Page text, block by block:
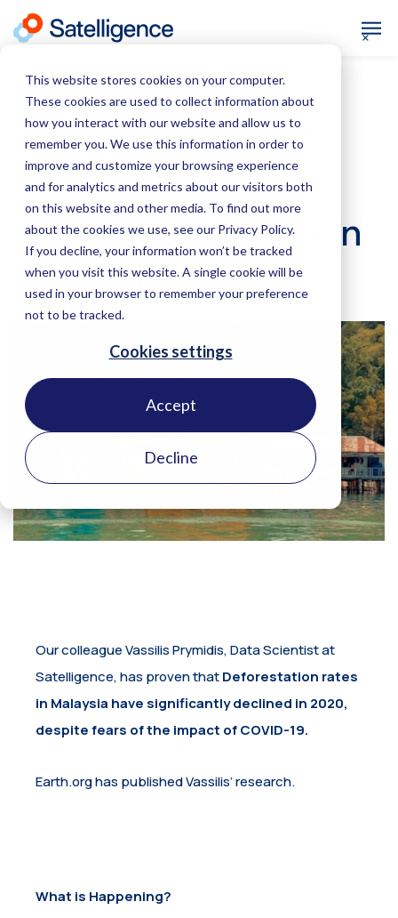
This website stores cookies on your computer.
These cookies are used to collect information about
how you interact with our website and allow us to
remember you. We use this information in order to
improve and customize your browsing experience
and for analytics and metrics about our visitors both
on this website and other media. To find out more
about the cookies we use, see our Privacy Policy.
If you decline, your information won’t be tracked
when you visit this website. A single cookie will be
used in your browser to remember your preference
not to be tracked.
Cookies settings
Accept
Decline
April 1, 2021 Deforestation
NDPE: Reliable
Deforestation Alerts in
Southeast Asia
Our colleague Vassilis Prymidis, Data Scientist at
Satelligence, has proven thatDeforestation rates
in Malaysia have significantly declined in 2020,
despite fears of the impact of COVID-19.
Earth.org has published Vassilis’ research.
What is Happening?